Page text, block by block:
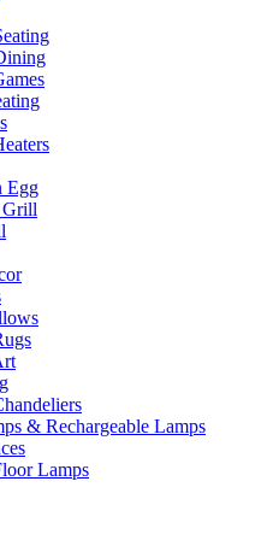
Egg
Grill
& Rechargeable Lamps
Lamps